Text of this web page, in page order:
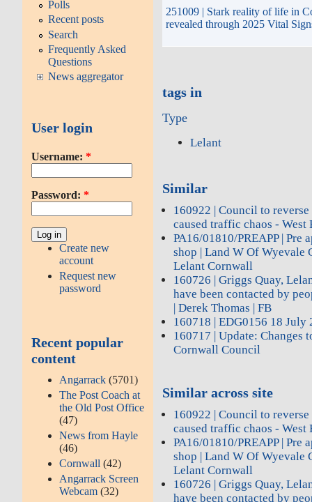
Polls
Recent posts
Search
Frequently Asked
Questions
News aggregator
User login
Username: *
Password: *
Create new
account
Request new
password
Recent popular
content
Angarrack (5701)
The Post Coach at
the Old Post Office
(47)
News from Hayle
(46)
Cornwall (42)
Angarrack Screen
Webcam (32)
251009 | Stark reality of life in
revealed through 2025 Vital
tags in
Type
Lelant
Similar
160922 | Council to
caused traffic chaos - West
PA16/01810/PREAPP |
shop | Land W Of Wyevale
Lelant Cornwall
160726 | Griggs Quay,
have been contacted by
| Derek Thomas | FB
160718 | EDG0156 18 July
160717 | Update: Changes
Cornwall Council
Similar across site
160922 | Council to
caused traffic chaos - West
PA16/01810/PREAPP |
shop | Land W Of Wyevale
Lelant Cornwall
160726 | Griggs Quay,
have been contacted by